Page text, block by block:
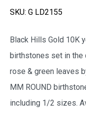
SKU: G LD2155
Black Hills Gold 10K
birthstones set in the
rose & green leaves
MM ROUND
including 1/2 sizes.